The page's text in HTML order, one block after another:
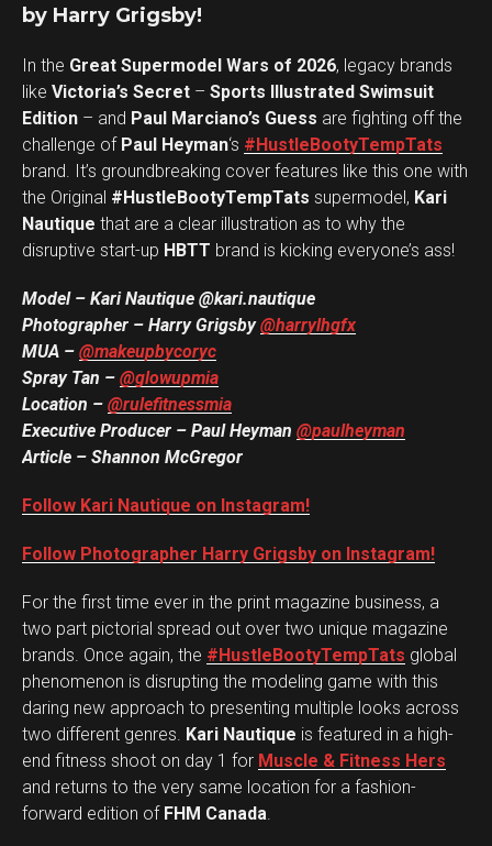
by Harry Grigsby!
In the Great Supermodel Wars of 2026, legacy brands
like Victoria’s Secret – Sports Illustrated Swimsuit
Edition – and Paul Marciano’s Guess are fighting off the
challenge of Paul Heyman‘s #HustleBootyTempTats
brand. It’s groundbreaking cover features like this one with
the Original #HustleBootyTempTats supermodel, Kari
Nautique that are a clear illustration as to why the
disruptive start-up HBTT brand is kicking everyone’s ass!
Model – Kari Nautique @kari.nautique
Photographer – Harry Grigsby@harrylhgfx
MUA – @makeupbycoryc
Spray Tan – @glowupmia
Location – @rulefitnessmia
Executive Producer – Paul Heyman @paulheyman
Article – Shannon McGregor
Follow Kari Nautique on Instagram!
Follow Photographer Harry Grigsby on Instagram!
For the first time ever in the print magazine business, a
two part pictorial spread out over two unique magazine
brands. Once again, the #HustleBootyTempTats global
phenomenon is disrupting the modeling game with this
daring new approach to presenting multiple looks across
two different genres. Kari Nautique is featured in a high-
end fitness shoot on day 1 for Muscle & Fitness Hers
and returns to the very same location for a fashion-
forward edition of FHM Canada.